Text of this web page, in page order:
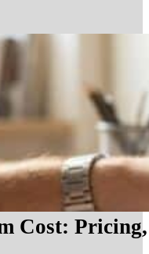
Cost: